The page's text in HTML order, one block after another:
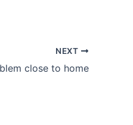
NEXT
close to home